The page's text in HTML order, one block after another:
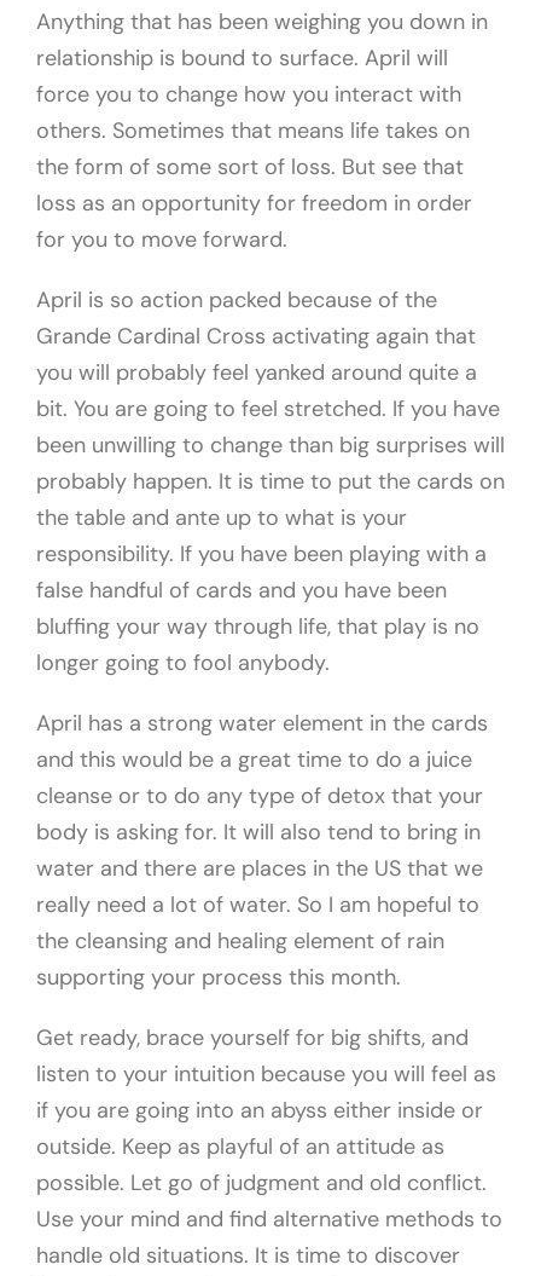
Anything that has been weighing you down in
relationship is bound to surface. April will
force you to change how you interact with
others. Sometimes that means life takes on
the form of some sort of loss. But see that
loss as an opportunity for freedom in order
for you to move forward.
April is so action packed because of the
Grande Cardinal Cross activating again that
you will probably feel yanked around quite a
bit. You are going to feel stretched. If you have
been unwilling to change than big surprises will
probably happen. It is time to put the cards on
the table and ante up to what is your
responsibility. If you have been playing with a
false handful of cards and you have been
bluffing your way through life, that play is no
longer going to fool anybody.
April has a strong water element in the cards
and this would be a great time to do a juice
cleanse or to do any type of detox that your
body is asking for. It will also tend to bring in
water and there are places in the US that we
really need a lot of water. So I am hopeful to
the cleansing and healing element of rain
supporting your process this month.
Get ready, brace yourself for big shifts, and
listen to your intuition because you will feel as
if you are going into an abyss either inside or
outside. Keep as playful of an attitude as
possible. Let go of judgment and old conflict.
Use your mind and find alternative methods to
handle old situations. It is time to discover